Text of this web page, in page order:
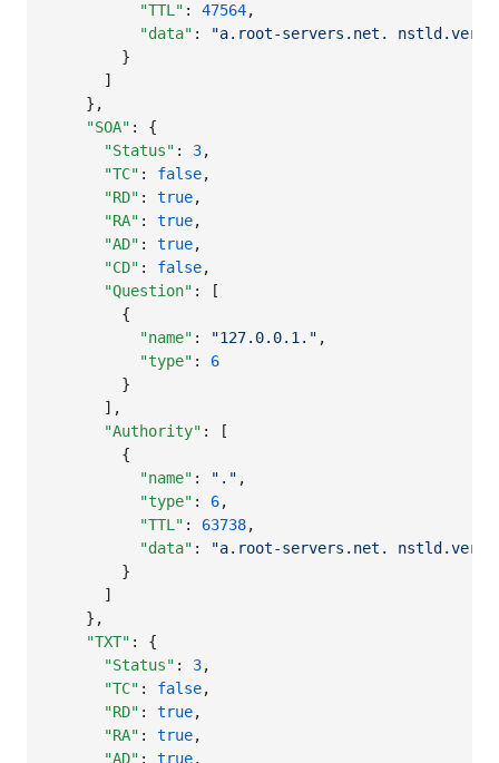
"TTL" : 47564,
"data" : "a.root-servers.net.
        }
      ]
    },
"SOA" : {
"Status" : 3,
"TC" : false,
"RD" : true,
"RA" : true,
"AD" : true,
"CD" : false,
"Question" : [
        {
"name" : "127.0.0.1. " ,
"type" : 6
        }
      ],
"Authority" : [
        {
"name" : " . " ,
"type" : 6,
"TTL" : 63738,
"data" : "a.root-servers.net.
        }
      ]
    },
"TXT" : {
"Status" : 3,
"TC" : false,
"RD" : true,
"RA" : true,
"AD" : true,